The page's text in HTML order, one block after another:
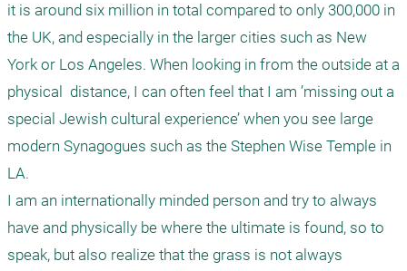
it is around six million in total compared to only 300,000 in
the UK, and especially in the larger cities such as New
York or Los Angeles. When looking in from the outside at a
physical  distance, I can often feel that I am ’missing out a
special Jewish cultural experience’ when you see large
modern Synagogues such as the Stephen Wise Temple in
LA.
I am an internationally minded person and try to always
have and physically be where the ultimate is found, so to
speak, but also realize that the grass is not always